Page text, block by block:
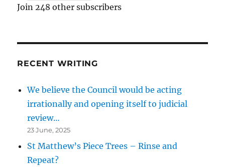
Join 248 other subscribers
RECENT WRITING
We believe the Council would be acting
irrationally and opening itself to judicial
review…
23 June, 2025
St Matthew’s Piece Trees – Rinse and
Repeat?